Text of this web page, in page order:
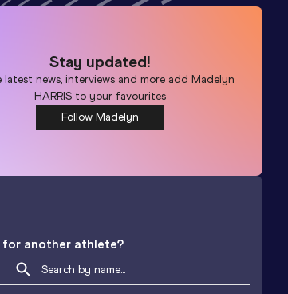
Stay updated!
latest news, interviews and more addMadelyn
HARRIS to your favourites
Follow Madelyn
for another athlete?